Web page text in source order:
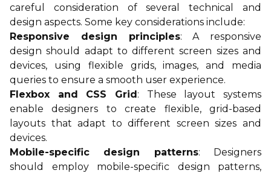
careful consideration of several technical and
design aspects. Some key considerations include:
Responsive design principles: A responsive
design should adapt to different screen sizes and
devices, using flexible grids, images, and media
queries to ensure a smooth user experience.
Flexbox and CSS Grid : These layout systems
enable designers to create flexible, grid-based
layouts that adapt to different screen sizes and
devices.
Mobile-specific design patterns: Designers
should employ mobile-specific design patterns,